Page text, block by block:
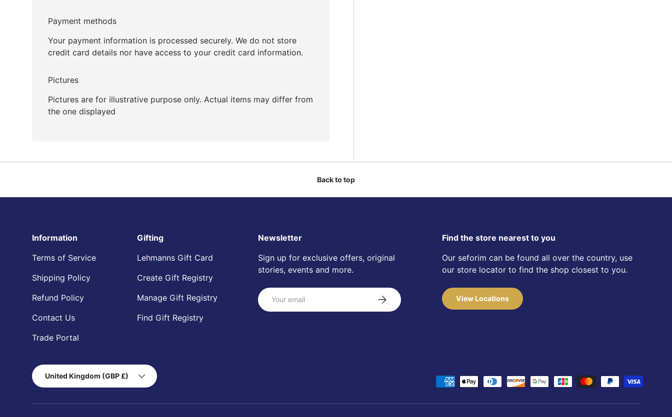
Payment methods
Your payment information is processed securely. We do not store
credit card details nor have access to your credit card information.
Pictures
Pictures are for illustrative purpose only. Actual items may differ from
the one displayed
Back to top
Information
Terms of Service
Shipping Policy
Refund Policy
Contact Us
Trade Portal
Gifting
Lehmanns Gift Card
Create Gift Registry
Manage Gift Registry
Find Gift Registry
Newsletter
Sign up for exclusive offers, original
stories, events and more.
Email Subscribe
Find the store nearest to you
Our seforim can be found all over the country, use
our store locator to find the shop closest to you.
View Locations
Payment methods accepted
Country/Region
United Kingdom (GBP £)